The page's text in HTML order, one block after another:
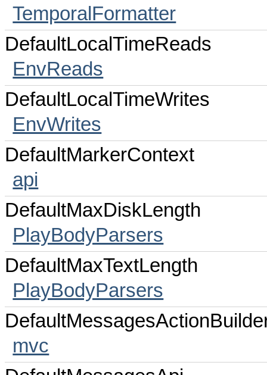
TemporalFormatter
DefaultLocalTimeReads
EnvReads
DefaultLocalTimeWrites
EnvWrites
DefaultMarkerContext
api
DefaultMaxDiskLength
PlayBodyParsers
DefaultMaxTextLength
PlayBodyParsers
mvc